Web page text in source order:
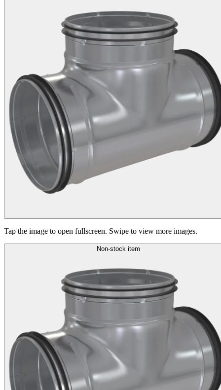
Tap the image to open fullscreen. Swipe to view more images.
Non-stock item